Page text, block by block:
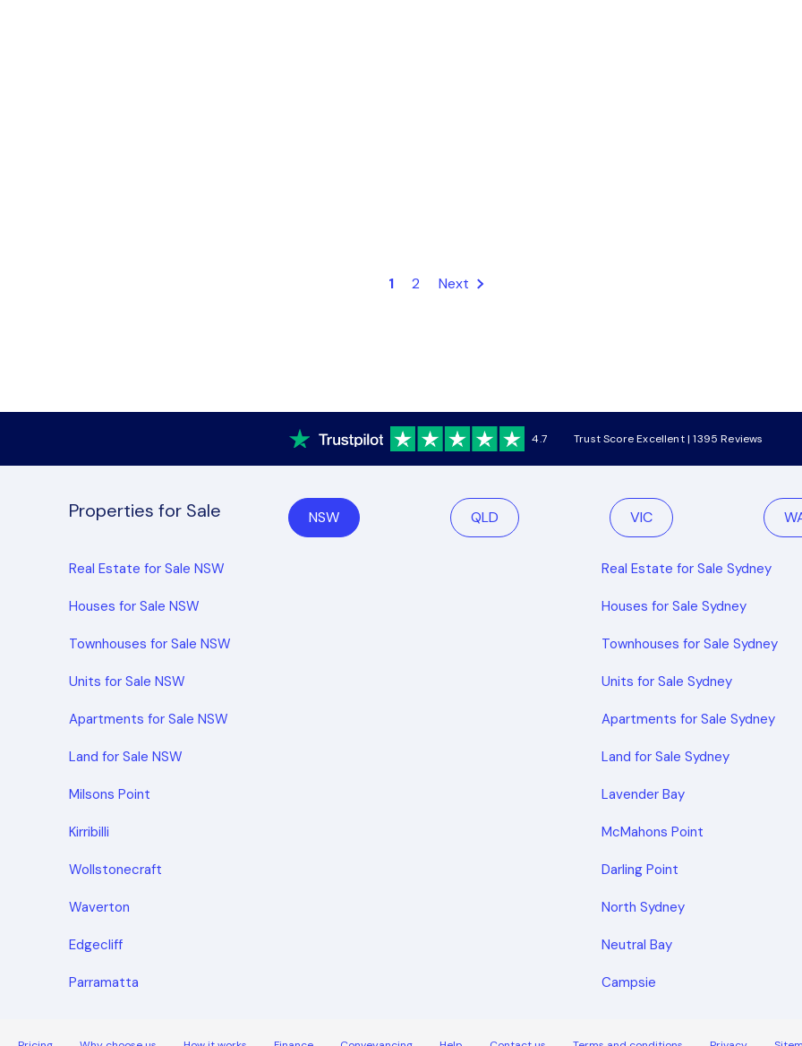
1 2 Next
4.7 Trust Score Excellent | 1395 Reviews
Properties for Sale NSW QLD VIC
Real Estate for Sale NSW
Houses for Sale NSW
Townhouses for Sale NSW
Units for Sale NSW
Apartments for Sale NSW
Land for Sale NSW
Real Estate for Sale Sydney
Houses for Sale Sydney
Townhouses for Sale Sydney
Units for Sale Sydney
Apartments for Sale Sydney
Land for Sale Sydney
Milsons Point Lavender Bay
Kirribilli McMahons Point
Wollstonecraft Darling Point
Waverton North Sydney
Edgecliff Neutral Bay
Parramatta Campsie